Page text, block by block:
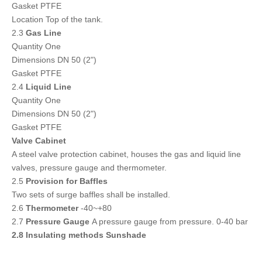
Gasket PTFE
Location Top of the tank.
2.3 Gas Line
Quantity One
Dimensions DN 50 (2")
Gasket PTFE
2.4 Liquid Line
Quantity One
Dimensions DN 50 (2")
Gasket PTFE
Valve Cabinet
A steel valve protection cabinet, houses the gas and liquid line
valves, pressure gauge and thermometer.
2.5 Provision for Baffles
Two sets of surge baffles shall be installed.
2.6 Thermometer-40~+80
2.7 Pressure Gauge A pressure gauge from pressure. 0-40 bar
2.8 Insulating methods Sunshade